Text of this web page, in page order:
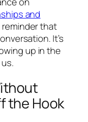
and
reminder that
It’s
up in the
the Hook